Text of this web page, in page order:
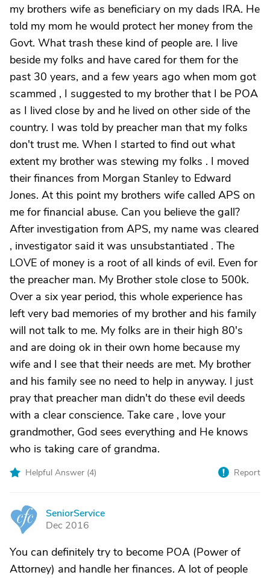
my brothers wife as beneficiary on my dads IRA. He
told my mom he would protect her money from the
Govt. What trash these kind of people are. I live
beside my folks and have cared for them for the
past 30 years, and a few years ago when mom got
scammed , I suggested to my brother that I be POA
as I lived close by and he lived on other side of the
country. I was told by preacher man that my folks
don't trust me. When I started to find out what
extent my brother was stewing my folks . I moved
their finances from Morgan Stanley to Edward
Jones. At this point my brothers wife called APS on
me for financial abuse. Can you believe the gall?
After investigation from APS, my name was cleared
, investigator said it was unsubstantiated . The
LOVE of money is a root of all kinds of evil. Even for
the preacher man. My Brother stole close to 500k.
Over a six year period, this whole experience has
left very bad memories of my brother and his family
will not talk to me. My folks are in their high 80's
and are doing ok in their own home because my
wife and I see that their needs are met. My brother
and his family see no need to help in anyway. I just
pray that preacher man didn't do these evil deeds
with a clear conscience. Take care , love your
grandmother, God sees everything and He knows
who is taking care of grandma.
Helpful Answer (4) Report
S
SeniorService
Dec 2016
You can definitely try to become POA (Power of
Attorney) and handle her finances. A lot of people